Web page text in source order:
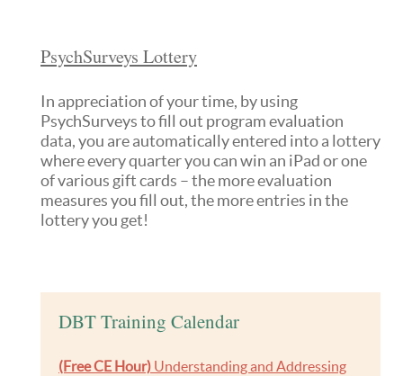
PsychSurveys Lottery
In appreciation of your time, by using
PsychSurveys to fill out program evaluation
data, you are automatically entered into a lottery
where every quarter you can win an iPad or one
of various gift cards – the more evaluation
measures you fill out, the more entries in the
lottery you get!
DBT Training Calendar
(Free CE Hour) Understanding and Addressing